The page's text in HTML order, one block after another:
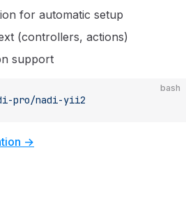
for automatic setup
(controllers, actions)
support
bash
pro/nadi-yii2
→